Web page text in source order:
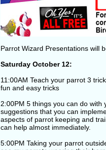
Parrot Wizard Presentations will
Saturday October 12:
11:00AM Teach your parrot 3
fun and easy tricks
2:00PM 5 things you can do
suggestions that you can
aspects of parrot keeping and
can help almost immediately.
5:00PM Taking your parrot